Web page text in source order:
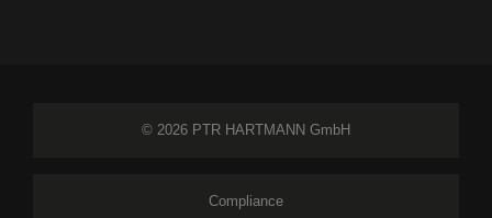
© 2026 PTR HARTMANN GmbH
Compliance